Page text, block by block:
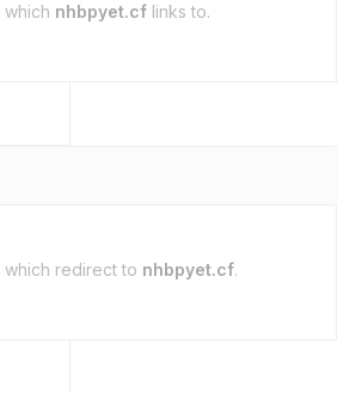
which nhbpyet.cf links to.
which redirect to nhbpyet.cf.